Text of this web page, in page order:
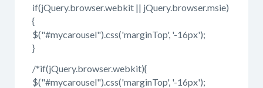
if(jQuery.browser.webkit || jQuery.browser.msie)
{
$("#mycarousel").css('marginTop', '-16px');
}
/*if(jQuery.browser.webkit){
$("#mycarousel").css('marginTop', '-16px');